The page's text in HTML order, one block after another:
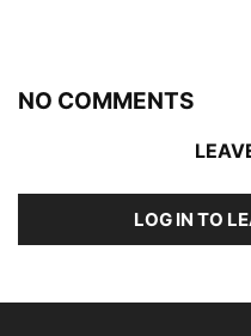
NO COMMENTS
LOG IN TO